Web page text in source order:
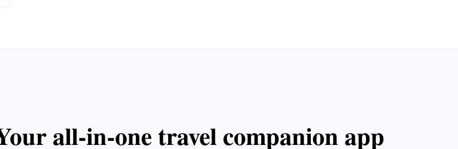
all‑in‑one travel companion app